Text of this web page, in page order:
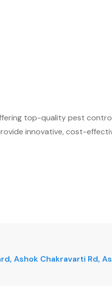
top-quality pest
innovative, cost-
Ashok Chakravarti Rd,